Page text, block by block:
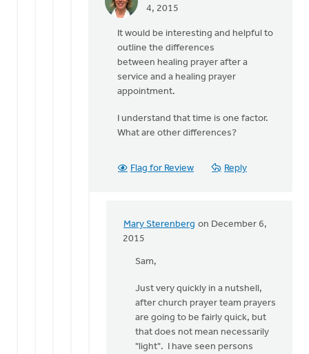
4, 2015
In
Mary
right
that
Nicholas
It would be interesting and helpful to
outline the differences
between healing prayer after a
service and a healing prayer
appointment.
I understand that time is one factor.
What are other differences?
Flag for Review Reply
Mary Sterenberg on December 6,
2015
In
interesting
Sam,
Just very quickly in a nutshell,
after church prayer team prayers
are going to be fairly quick, but
that does not mean necessarily
"light". I have seen persons